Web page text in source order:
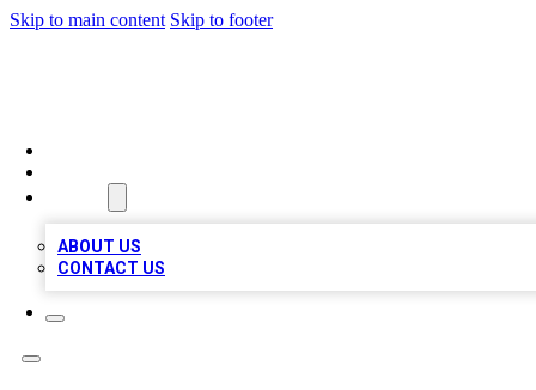
Skip to main content Skip to footer
ABOUT US
CONTACT US